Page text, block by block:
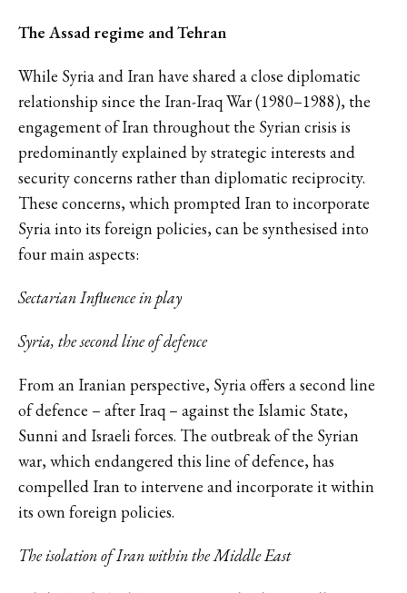
The Assad regime and Tehran
While Syria and Iran have shared a close diplomatic
relationship since the Iran-Iraq War (1980–1988), the
engagement of Iran throughout the Syrian crisis is
predominantly explained by strategic interests and
security concerns rather than diplomatic reciprocity.
These concerns, which prompted Iran to incorporate
Syria into its foreign policies, can be synthesised into
four main aspects:
Sectarian Inﬂuence in play
Syria, the second line of defence
From an Iranian perspective, Syria offers a second line
of defence – after Iraq – against the Islamic State,
Sunni and Israeli forces. The outbreak of the Syrian
war, which endangered this line of defence, has
compelled Iran to intervene and incorporate it within
its own foreign policies.
The isolation of Iran within the Middle East